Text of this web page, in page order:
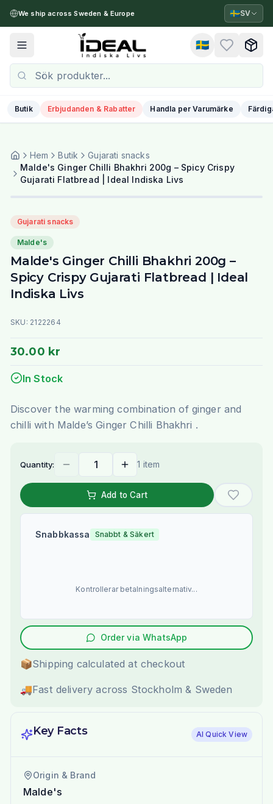
We ship across Sweden & Europe 🇸🇪SV
Toggle menu 🇸🇪
Butik Erbjudanden & Rabatter Handla per Varumärke
Hem Butik
Gujarati snacks
Malde's Ginger Chilli Bhakhri 200g – Spicy Crispy
Gujarati Flatbread | Ideal Indiska Livs
Gujarati snacks
Malde's
Malde's Ginger Chilli Bhakhri 200g –
Spicy Crispy Gujarati Flatbread | Ideal
Indiska Livs
SKU: 2122264
30.00 kr
In Stock
Discover the warming combination of ginger and
chilli with Malde’s Ginger Chilli Bhakhri .
Quantity: 1 item
Add to Cart
Snabbkassa Snabbt & Säkert
Kontrollerar betalningsalternativ...
Order via WhatsApp
📦Shipping calculated at checkout
🚚Fast delivery across Stockholm & Sweden
Key Facts AI Quick View
Origin & Brand
Malde's